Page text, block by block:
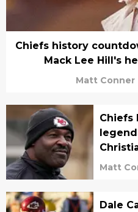
Chiefs history
Mack Lee Hill's
Matt Conner
Chiefs
Matt
Dale